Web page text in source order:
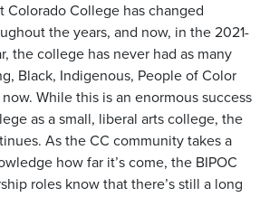
Colorado College has changed
the years, and now, in the 2021-
the college has never had as many
Black, Indigenous, People of Color
While this is an enormous success
as a small, liberal arts college, the
As the CC community takes a
how far it’s come, the BIPOC
roles know that there’s still a long